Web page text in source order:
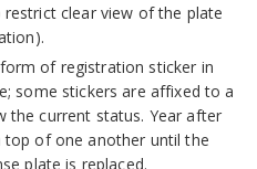
clear view of the plate
of registration sticker in
some stickers are affixed to a
current status. Year after
top of one another until the
plate is replaced.